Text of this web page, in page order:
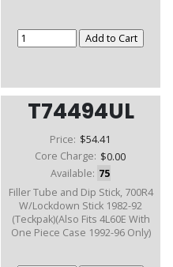
T74494UL
Price: $54.41
Core Charge: $0.00
Available: 75
Filler Tube and Dip Stick, 700R4
W/Lockdown Stick 1982-92
(Teckpak)(Also Fits 4L60E With
One Piece Case 1992-96 Only)